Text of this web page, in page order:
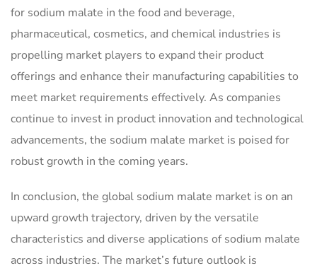
for sodium malate in the food and beverage,
pharmaceutical, cosmetics, and chemical industries is
propelling market players to expand their product
offerings and enhance their manufacturing capabilities to
meet market requirements effectively. As companies
continue to invest in product innovation and technological
advancements, the sodium malate market is poised for
robust growth in the coming years.
In conclusion, the global sodium malate market is on an
upward growth trajectory, driven by the versatile
characteristics and diverse applications of sodium malate
across industries. The market’s future outlook is